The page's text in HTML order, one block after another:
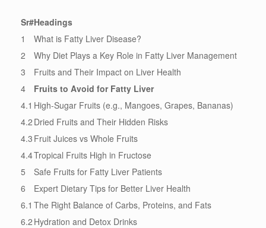
Sr#Headings
1
What is Fatty Liver Disease?
2
Why Diet Plays a Key Role in Fatty Liver Management
3
Fruits and Their Impact on Liver Health
4
Fruits to Avoid for Fatty Liver
4.1 High-Sugar Fruits (e.g., Mangoes, Grapes, Bananas)
4.2 Dried Fruits and Their Hidden Risks
4.3 Fruit Juices vs Whole Fruits
4.4Tropical Fruits High in Fructose
5
Safe Fruits for Fatty Liver Patients
6
Expert Dietary Tips for Better Liver Health
6.1 The Right Balance of Carbs, Proteins, and Fats
6.2 Hydration and Detox Drinks